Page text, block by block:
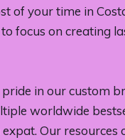
of your time in
focus on creating
in our custom
worldwide
Our resources